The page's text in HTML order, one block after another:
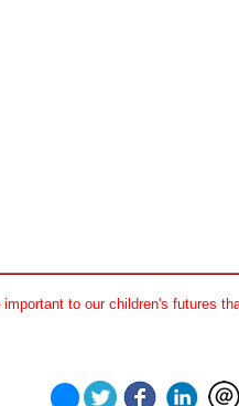
to our children's futures